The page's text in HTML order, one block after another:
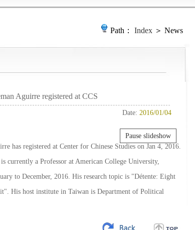
Path： Index＞ News
Aguirre registered at CCS
Date:2016/01/04
has registered at Center for Chinese Studies on Jan 4, 2016.
currently a Professor at American College University,
to December, 2016. His research topic is "Détente: Eight
His host institute in Taiwan is Department of Political
Pause slideshow